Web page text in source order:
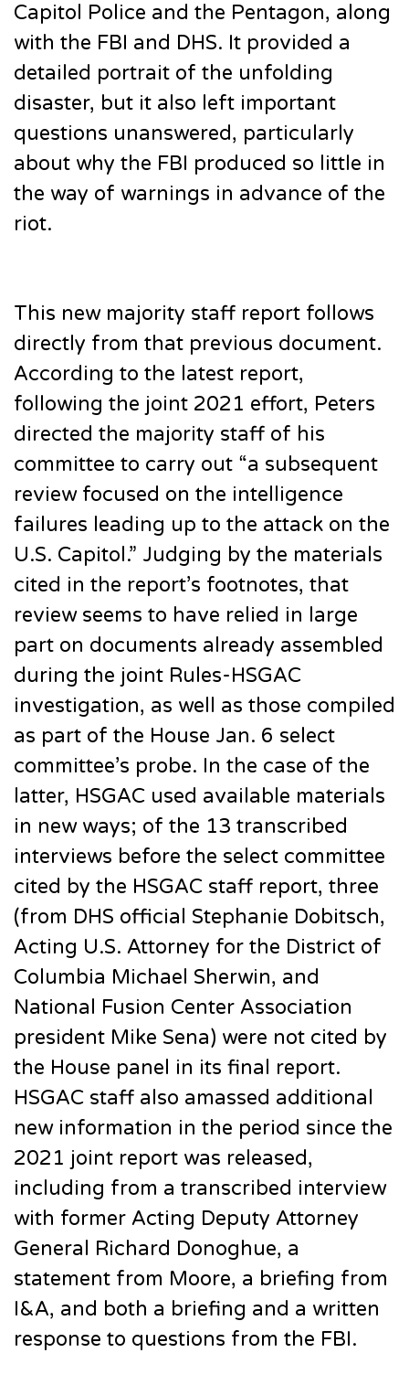
Capitol Police and the Pentagon, along
with the FBI and DHS. It provided a
detailed portrait of the unfolding
disaster, but it also left important
questions unanswered, particularly
about why the FBI produced so little in
the way of warnings in advance of the
riot.
This new majority staff report follows
directly from that previous document.
According to the latest report,
following the joint 2021 effort, Peters
directed the majority staff of his
committee to carry out “a subsequent
review focused on the intelligence
failures leading up to the attack on the
U.S. Capitol.” Judging by the materials
cited in the report’s footnotes, that
review seems to have relied in large
part on documents already assembled
during the joint Rules-HSGAC
investigation, as well as those compiled
as part of the House Jan. 6 select
committee’s probe. In the case of the
latter, HSGAC used available materials
in new ways; of the 13 transcribed
interviews before the select committee
cited by the HSGAC staff report, three
(from DHS official Stephanie Dobitsch,
Acting U.S. Attorney for the District of
Columbia Michael Sherwin, and
National Fusion Center Association
president Mike Sena) were not cited by
the House panel in its final report.
HSGAC staff also amassed additional
new information in the period since the
2021 joint report was released,
including from a transcribed interview
with former Acting Deputy Attorney
General Richard Donoghue, a
statement from Moore, a briefing from
I&A, and both a briefing and a written
response to questions from the FBI.